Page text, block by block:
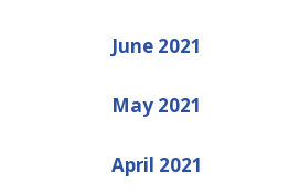
June 2021
May 2021
April 2021